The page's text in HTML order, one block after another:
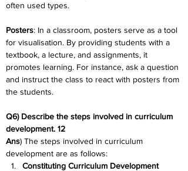
often used types.
Posters: In a classroom, posters serve as a tool
for visualisation. By providing students with a
textbook, a lecture, and assignments, it
promotes learning. For instance, ask a question
and instruct the class to react with posters from
the students.
Q6) Describe the steps involved in curriculum
development. 12
Ans) The steps involved in curriculum
development are as follows:
Constituting Curriculum Development